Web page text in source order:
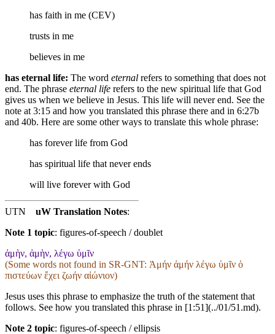
has faith in me (CEV)
trusts in me
believes in me
has eternal life: The word eternal refers to something that does not
end. The phrase eternal life refers to the new spiritual life that God
gives us when we believe in Jesus. This life will never end. See the
note at 3:15 and how you translated this phrase there and in 6:27b
and 40b. Here are some other ways to translate this whole phrase:
has forever life from God
has spiritual life that never ends
will live foreverwith God
UTN uW Translation Notes:
Note 1 topic: figures-of-speech / doublet
ἀμὴν, ἀμὴν, λέγω ὑμῖν
(Some words not found in SR-GNT: Ἀμήν ἀμήν λέγω ὑμῖν ὁ
πιστεύων ἔχει ζωήν αἰώνιον)
Jesus uses this phrase to emphasize the truth of the statement that
follows. See how you translated this phrase in [1:51](../01/51.md).
Note 2 topic: figures-of-speech / ellipsis